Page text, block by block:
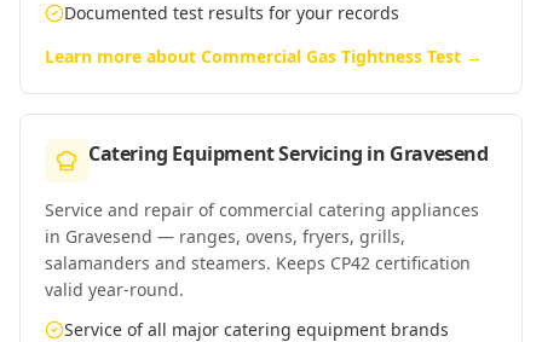
Documented test results for your records
Learn more about Commercial Gas Tightness Test →
Catering Equipment Servicing in Gravesend
Service and repair of commercial catering appliances
in Gravesend — ranges, ovens, fryers, grills,
salamanders and steamers. Keeps CP42 certification
valid year-round.
Service of all major catering equipment brands